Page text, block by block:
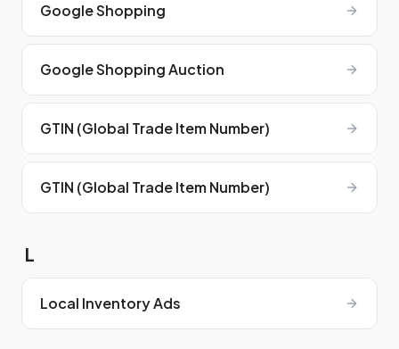
Google Shopping
Google Shopping Auction
GTIN (Global Trade Item Number)
GTIN (Global Trade Item Number)
L
Local Inventory Ads